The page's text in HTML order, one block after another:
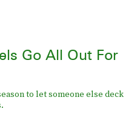
Go All Out For
to let someone else deck